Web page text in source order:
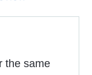
the same